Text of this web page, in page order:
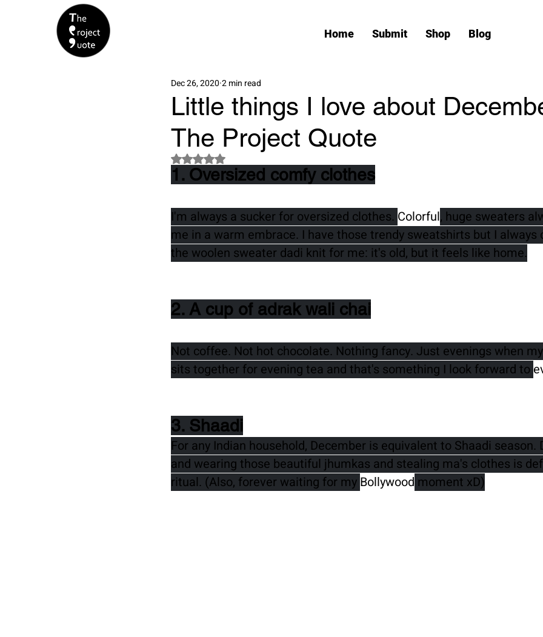
Home Submit Shop Blog
Little things I love about
The Project Quote
Dec 26, 2020 2 min read
Rated NaN out of 5 stars.
1. Oversized comfy clothes
I'm always a sucker for oversized clothes. Colorful, huge sweaters
me in a warm embrace. I have those trendy sweatshirts but I always
the woolen sweater dadi knit for me: it's old, but it feels like home.
2. A cup of adrak wali chai
Not coffee. Not hot chocolate. Nothing fancy. Just evenings when
sits together for evening tea and that's something I look forward to
3. Shaadi
For any Indian household, December is equivalent to Shaadi season.
and wearing those beautiful jhumkas and stealing ma's clothes is
ritual. (Also, forever waiting for my Bollywood moment xD)